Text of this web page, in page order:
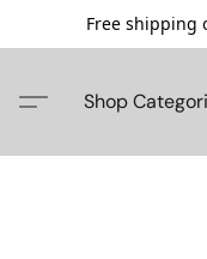
Free shipping
Shop